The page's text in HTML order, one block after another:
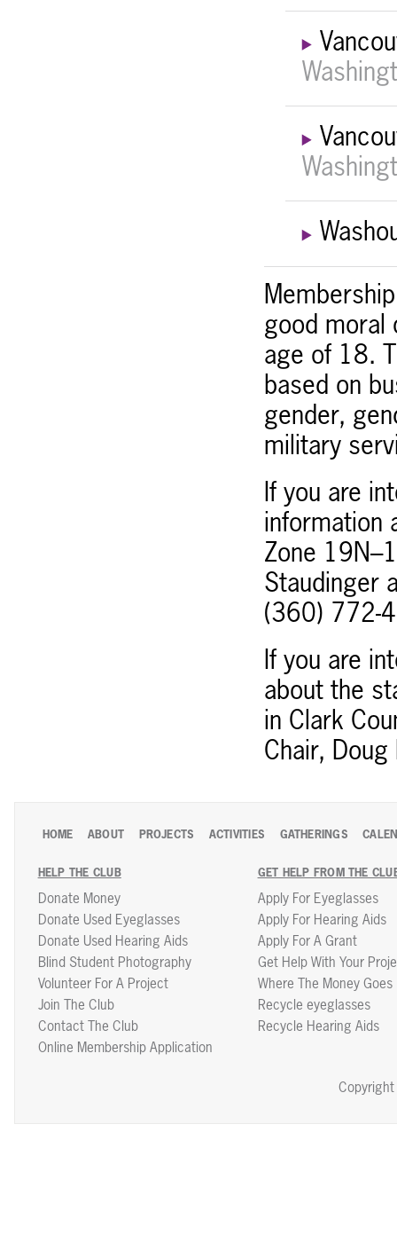
good moral
age of 18.
based on
gender,
military
If you are
information
Zone
Staudinger
(360) 772-
If you are
about the
in Clark
Chair,
HOME ABOUT PROJECTS ACTIVITIES GATHERINGS
HELP THE CLUB
Donate Money
Donate Used Eyeglasses
Donate Used Hearing Aids
Blind Student Photography
Volunteer For A Project
Join The Club
Contact The Club
Online Membership Application
GET HELP FROM THE
Apply For Eyeglasses
Apply For Hearing Aids
Apply For A Grant
Get Help With Your
Where The Money Goes
Recycle eyeglasses
Recycle Hearing Aids